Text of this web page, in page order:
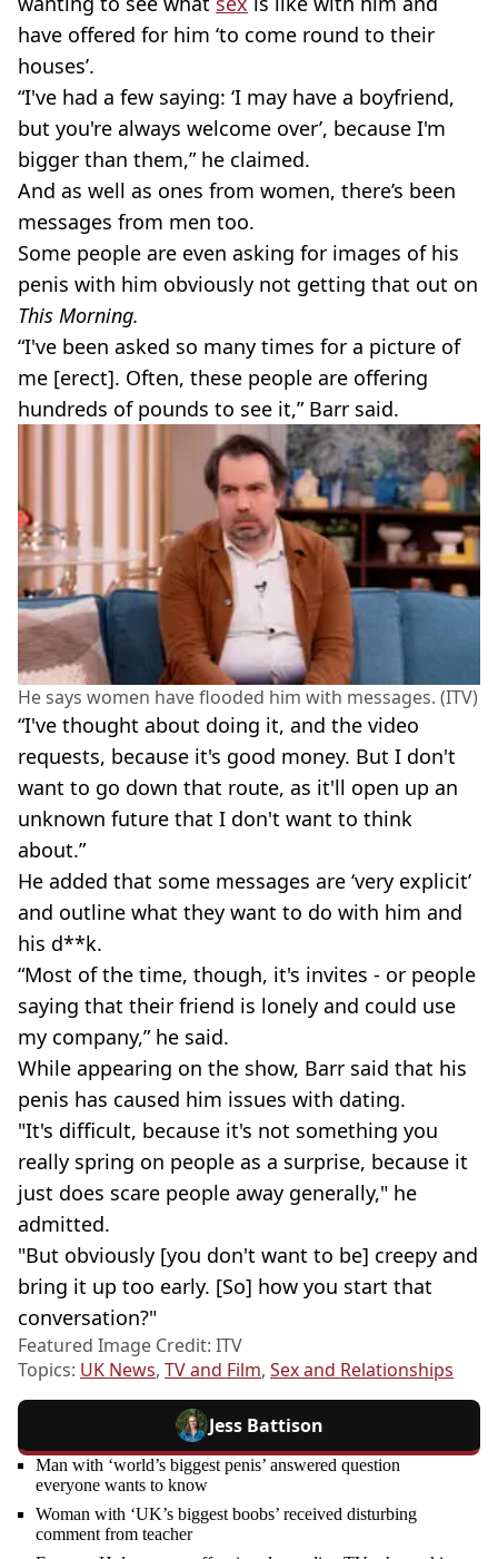
have offered for him ‘to come round to their
houses’.
“I've had a few saying: ‘I may have a boyfriend,
but you're always welcome over’, because I'm
bigger than them,” he claimed.
And as well as ones from women, there’s been
messages from men too.
Some people are even asking for images of his
penis with him obviously not getting that out on
This Morning.
“I've been asked so many times for a picture of
me [erect]. Often, these people are offering
hundreds of pounds to see it,” Barr said.
He says women have flooded him with messages. (ITV)
“I've thought about doing it, and the video
requests, because it's good money. But I don't
want to go down that route, as it'll open up an
unknown future that I don't want to think
about.”
He added that some messages are ‘very explicit’
and outline what they want to do with him and
his d**k.
“Most of the time, though, it's invites - or people
saying that their friend is lonely and could use
my company,” he said.
While appearing on the show, Barr said that his
penis has caused him issues with dating.
"It's difficult, because it's not something you
really spring on people as a surprise, because it
just does scare people away generally," he
admitted.
"But obviously [you don't want to be] creepy and
bring it up too early. [So] how you start that
conversation?"
Featured Image Credit: ITV
Topics: UK News, TV and Film, Sex and Relationships
Jess Battison
Man with ‘world’s biggest penis’ answered question
everyone wants to know
Woman with ‘UK’s biggest boobs’ received disturbing
comment from teacher